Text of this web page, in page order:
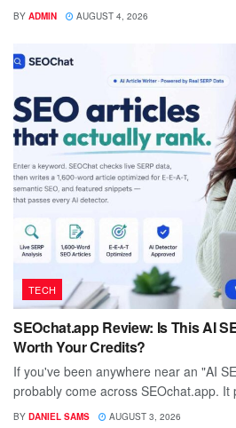
BY ADMIN AUGUST 4, 2026
TECH
SEOchat.app Review: Is This AI
Worth Your Credits?
If you've been anywhere near an "AI
probably come across SEOchat.app. It
BY DANIEL SAMS AUGUST 3, 2026